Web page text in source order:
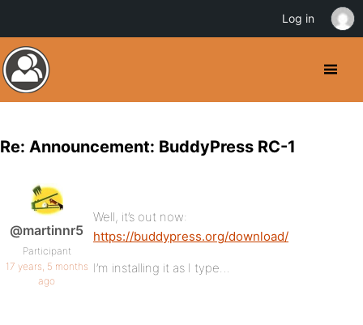
Re: Announcement: BuddyPress RC-1
@martinnr5
Participant
17 years, 5 months
ago
Well, it’s out now:
https://buddypress.org/download/
I’m installing it as I type…
Log in